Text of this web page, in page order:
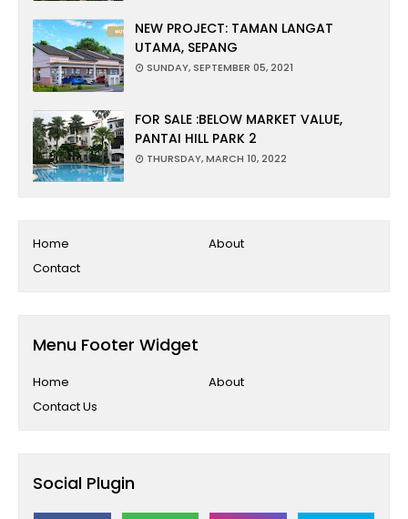
NEW PROJECT: TAMAN LANGAT
UTAMA, SEPANG
SUNDAY, SEPTEMBER 05, 2021
FOR SALE :BELOW MARKET VALUE,
PANTAI HILL PARK 2
THURSDAY, MARCH 10, 2022
Home
About
Contact
Menu Footer Widget
Home
About
Contact Us
Social Plugin